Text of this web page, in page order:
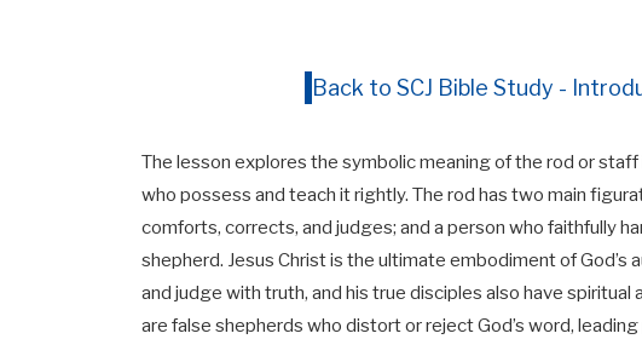
Back to SCJ Bible Study -
The lesson explores the symbolic meaning of the rod or
who possess and teach it rightly. The rod has two main
comforts, corrects, and judges; and a person who faithfully
shepherd. Jesus Christ is the ultimate embodiment of
and judge with truth, and his true disciples also have
are false shepherds who distort or reject God’s word,